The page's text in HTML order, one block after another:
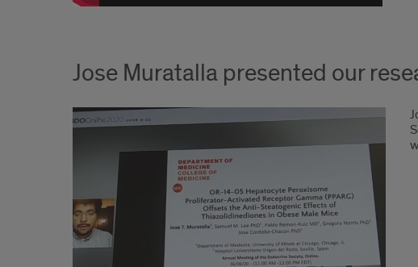
Jose Muratalla presented our